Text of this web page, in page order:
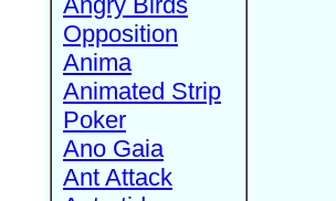
Opposition
Anima
Animated Strip
Poker
Ano Gaia
Ant Attack